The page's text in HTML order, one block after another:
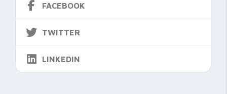
FACEBOOK
TWITTER
LINKEDIN